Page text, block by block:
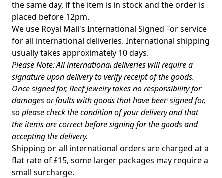
the same day, if the item is in stock and the order is
placed before 12pm.
We use Royal Mail's International Signed For service
for all international deliveries. International shipping
usually takes approximately 10 days.
Please Note: All international deliveries will require a
signature upon delivery to verify receipt of the goods.
Once signed for, Reef Jewelry takes no responsibility for
damages or faults with goods that have been signed for,
so please check the condition of your delivery and that
the items are correct before signing for the goods and
accepting the delivery.
Shipping on all international orders are charged at a
flat rate of £15, some larger packages may require a
small surcharge.